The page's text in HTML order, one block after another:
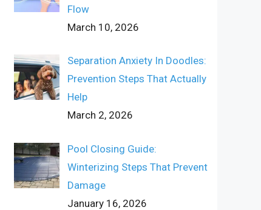
Flow
March 10, 2026
Separation Anxiety In Doodles:
Prevention Steps That Actually
Help
March 2, 2026
Pool Closing Guide:
Winterizing Steps That Prevent
Damage
January 16, 2026